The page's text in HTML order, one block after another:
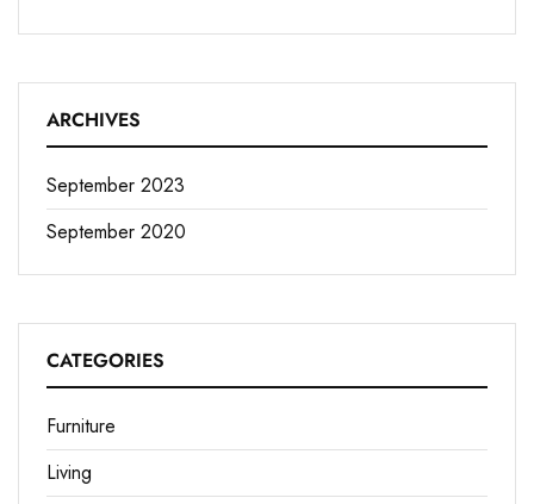
ARCHIVES
September 2023
September 2020
CATEGORIES
Furniture
Living